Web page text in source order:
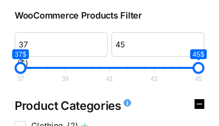
WooCommerce Products Filter
($)
37$ 45$
37 39 41 43 45
Product Categories